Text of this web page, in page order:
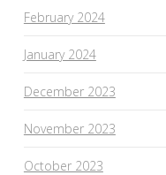
February 2024
January 2024
December 2023
November 2023
October 2023